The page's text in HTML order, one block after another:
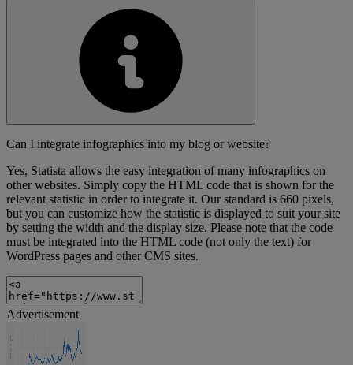
Can I integrate infographics into my blog or website?
Yes, Statista allows the easy integration of many infographics on
other websites. Simply copy the HTML code that is shown for the
relevant statistic in order to integrate it. Our standard is 660 pixels,
but you can customize how the statistic is displayed to suit your site
by setting the width and the display size. Please note that the code
must be integrated into the HTML code (not only the text) for
WordPress pages and other CMS sites.
Advertisement